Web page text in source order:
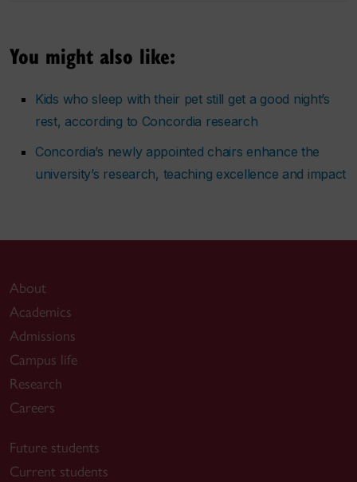
You might also like:
Kids who sleep with their pet still get a good night’s
rest, according to Concordia research
Concordia’s newly appointed chairs enhance the
university’s research, teaching excellence and impact
About
Academics
Admissions
Campus life
Research
Careers
Future students
Current students